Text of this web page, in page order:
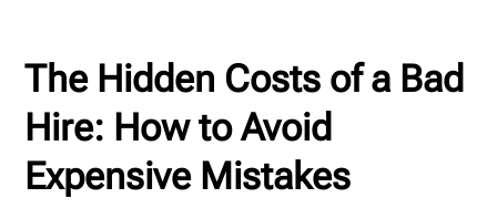
The Hidden Costs of a Bad
Hire: How to Avoid
Expensive Mistakes